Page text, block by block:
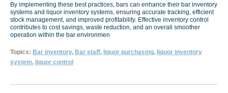
By implementing these best practices, bars can enhance their bar inventory
systems and liquor inventory systems, ensuring accurate tracking, efficient
stock management, and improved profitability. Effective inventory control
contributes to cost savings, waste reduction, and an overall smoother
operation within the bar environmen
Topics: Bar inventory, Bar staff, liquor purchasing, liquor inventory
system, liquor control